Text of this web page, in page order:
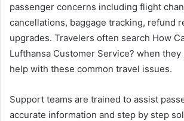
passenger concerns including flight
cancellations, baggage tracking, refund
upgrades. Travelers often search How
Lufthansa Customer Service? when
help with these common travel issues.
Support teams are trained to assist
accurate information and step by step